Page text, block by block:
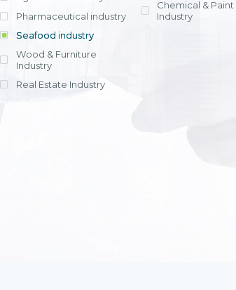
Pharmaceutical industry
Seafood industry
Wood & Furniture
Industry
Real Estate Industry
Chemical & Paint
Industry